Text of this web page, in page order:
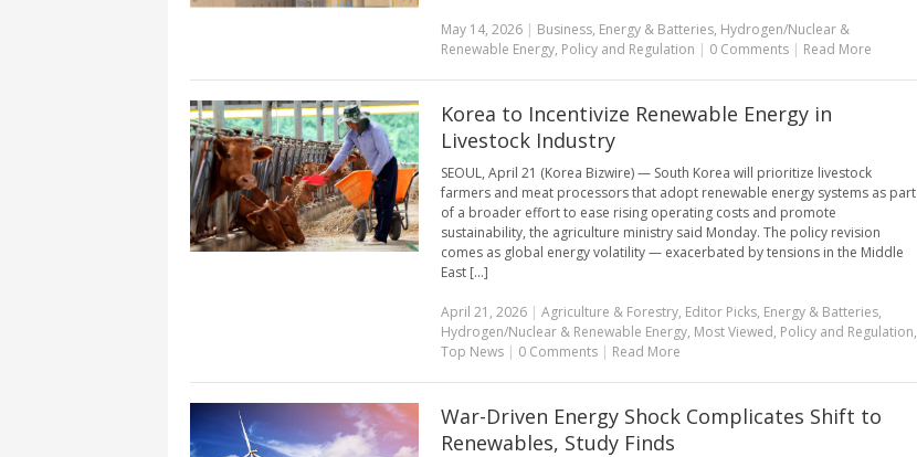
May 14, 2026| Business, Energy & Batteries, Hydrogen/Nuclear &
Renewable Energy, Policy and Regulation | 0 Comments | Read More
Korea to Incentivize Renewable Energy in
Livestock Industry
SEOUL, April 21 (Korea Bizwire) — South Korea will prioritize livestock
farmers and meat processors that adopt renewable energy systems as part
of a broader effort to ease rising operating costs and promote
sustainability, the agriculture ministry said Monday. The policy revision
comes as global energy volatility — exacerbated by tensions in the Middle
East [...]
April 21, 2026| Agriculture & Forestry, Editor Picks, Energy & Batteries,
Hydrogen/Nuclear & Renewable Energy, Most Viewed, Policy and Regulation,
Top News | 0 Comments | Read More
War-Driven Energy Shock Complicates Shift to
Renewables, Study Finds